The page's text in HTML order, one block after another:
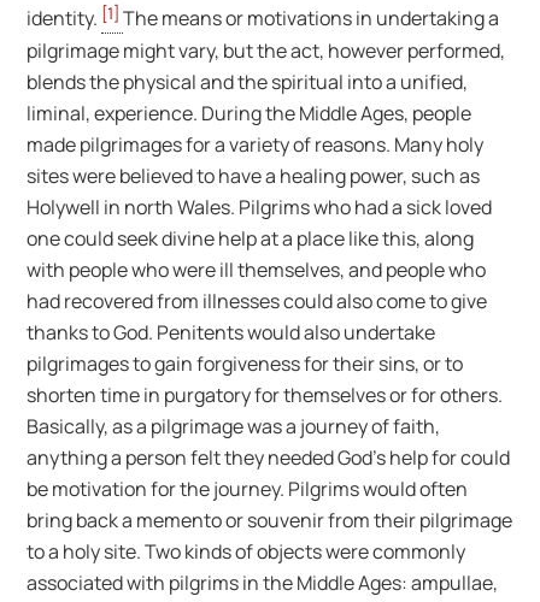
identity. [1] The means or motivations in undertaking a
pilgrimage might vary, but the act, however performed,
blends the physical and the spiritual into a unified,
liminal, experience. During the Middle Ages, people
made pilgrimages for a variety of reasons. Many holy
sites were believed to have a healing power, such as
Holywell in north Wales. Pilgrims who had a sick loved
one could seek divine help at a place like this, along
with people who were ill themselves, and people who
had recovered from illnesses could also come to give
thanks to God. Penitents would also undertake
pilgrimages to gain forgiveness for their sins, or to
shorten time in purgatory for themselves or for others.
Basically, as a pilgrimage was a journey of faith,
anything a person felt they needed God’s help for could
be motivation for the journey. Pilgrims would often
bring back a memento or souvenir from their pilgrimage
to a holy site. Two kinds of objects were commonly
associated with pilgrims in the Middle Ages: ampullae,